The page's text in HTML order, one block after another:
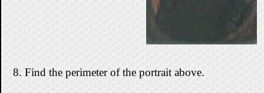
8. Find the perimeter of the portrait above.